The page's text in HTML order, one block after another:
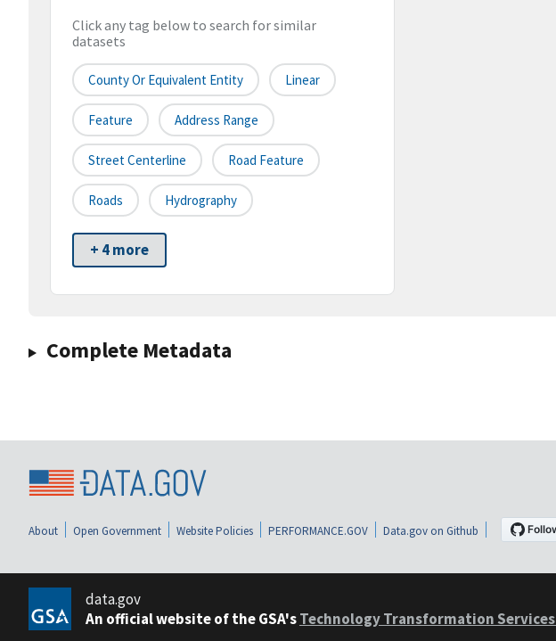
Click any tag below to search for similar
datasets
County Or Equivalent Entity Linear
Feature Address Range
Street Centerline Road Feature
Roads Hydrography
+ 4 more
Complete Metadata
About Open Government Website Policies PERFORMANCE.GOV Data.gov on Github
data.gov
An official website of the GSA'sTechnology Transformation Services